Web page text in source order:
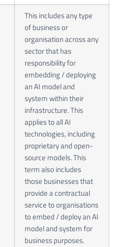
This includes any type
of business or
organisation across any
sector that has
responsibility for
embedding / deploying
an AI model and
system within their
infrastructure. This
applies to all AI
technologies, including
proprietary and open-
source models. This
term also includes
those businesses that
provide a contractual
service to organisations
to embed / deploy an AI
model and system for
business purposes.